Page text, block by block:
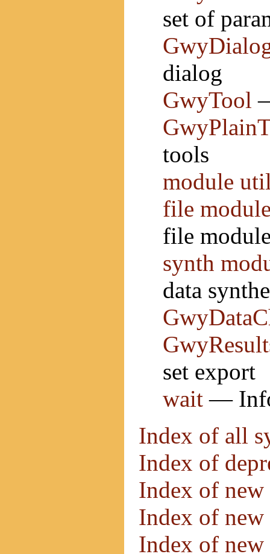
set of
dialog
GwyTool
tools
module
file
file
synth
data
set export
wait —
Index of all
Index of
Index of
Index of
Index of